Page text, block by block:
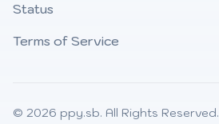
Status
Terms of Service
© 2026 ppy.sb. All Rights Reserved.